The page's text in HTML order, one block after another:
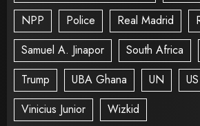
NPP
Police Real Madrid
Samuel A. Jinapor
South Africa
Trump
UBA Ghana UN
US
Vinicius Junior
Wizkid